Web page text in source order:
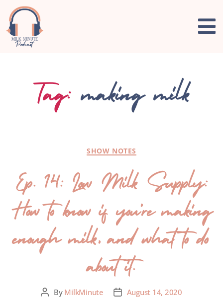
Tag: making milk
SHOW NOTES
Ep. 14: Low Milk Supply:
How to know if you’re making
enough milk, and what to do
about it.
By MilkMinute August 14, 2020